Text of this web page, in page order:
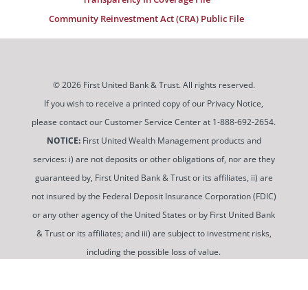
Community Reinvestment Act (CRA) Public File
© 2026 First United Bank & Trust. All rights reserved.
If you wish to receive a printed copy of our Privacy Notice,
please contact our Customer Service Center at 1-888-692-2654.
NOTICE:First United Wealth Management products and
services: i) are not deposits or other obligations of, nor are they
guaranteed by, First United Bank & Trust or its affiliates, ii) are
not insured by the Federal Deposit Insurance Corporation (FDIC)
or any other agency of the United States or by First United Bank
& Trust or its affiliates; and iii) are subject to investment risks,
including the possible loss of value.